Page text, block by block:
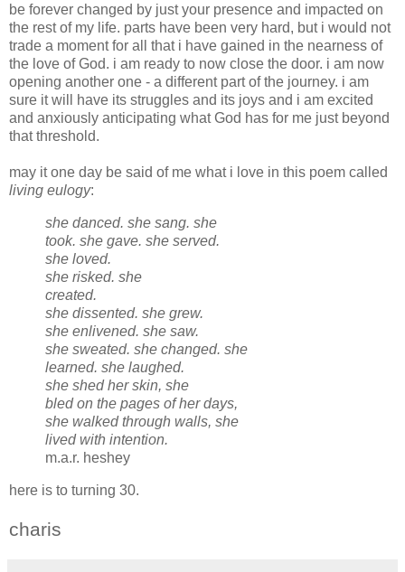
be forever changed by just your presence and impacted on
the rest of my life. parts have been very hard, but i would not
trade a moment for all that i have gained in the nearness of
the love of God. i am ready to now close the door. i am now
opening another one - a different part of the journey. i am
sure it will have its struggles and its joys and i am excited
and anxiously anticipating what God has for me just beyond
that threshold.
may it one day be said of me what i love in this poem called
living eulogy:
she danced. she sang. she
took. she gave. she served.
she loved.
she risked. she
created.
she dissented. she grew.
she enlivened. she saw.
she sweated. she changed. she
learned. she laughed.
she shed her skin, she
bled on the pages of her days,
she walked through walls, she
lived with intention.
m.a.r. heshey
here is to turning 30.
charis